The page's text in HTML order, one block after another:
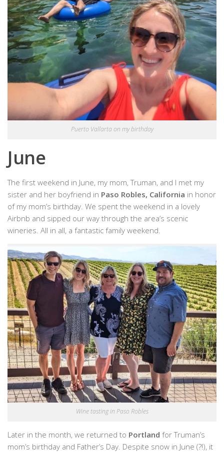
Puerto Vallarta on my birthday
June
The first weekend in June, my mom, Truman, and I met my
sister and her boyfriend in Paso Robles, California in honor
of my mom’s birthday. We spent the weekend in a lovely
Airbnb and sipped our way through the area’s scenic
wineries. All in all, a fantastic family weekend.
Wine tasting in Paso Robles
Later in the month, we returned to Portland for Truman’s
mom’s birthday and Father’s Day. Despite snow in June (?!), it